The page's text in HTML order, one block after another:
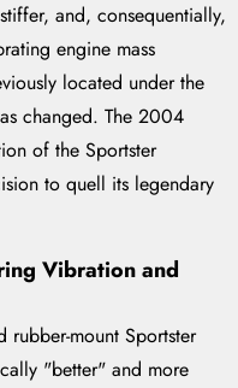
and, consequentially,
engine mass
located under the
changed. The 2004
of the Sportster
to quell its legendary
Vibration and
rubber-mount Sportster
"better" and more